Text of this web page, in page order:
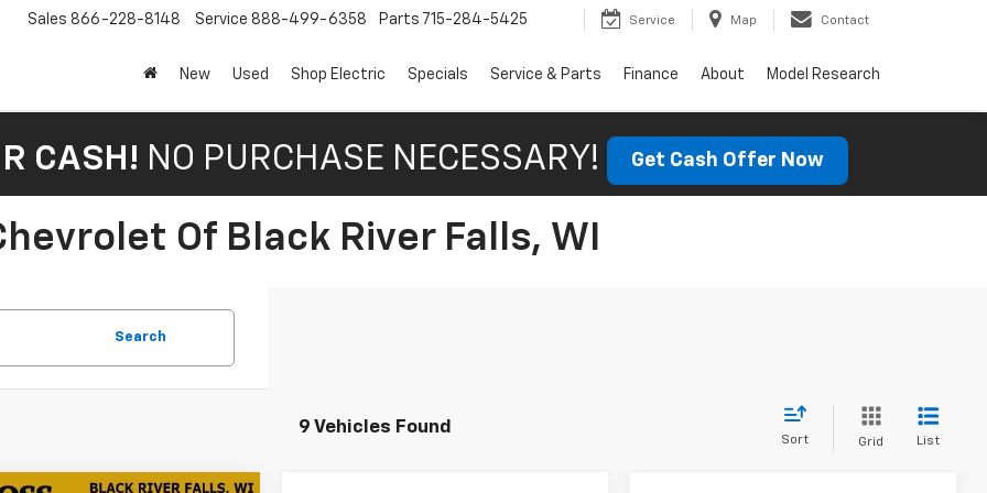
Sales 866-228-8148 Service 888-499-6358 Parts 715-284-5425 Service Map Contact
New Used Shop Electric Specials Service & Parts Finance About Model Research
CASH! NO PURCHASE NECESSARY! Get Cash Offer Now
Of Black River Falls, WI
Search
9 Vehicles Found
Sort Grid List